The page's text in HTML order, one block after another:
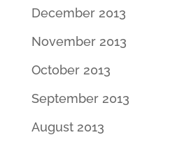
December 2013
November 2013
October 2013
September 2013
August 2013